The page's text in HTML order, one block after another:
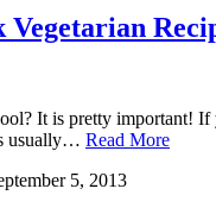
It is pretty important!
usually… Read More
5, 2013